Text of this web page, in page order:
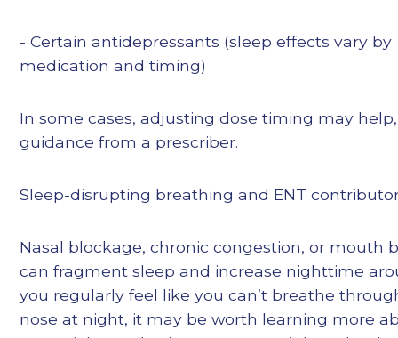
- Certain antidepressants (sleep effects vary by
medication and timing)
In some cases, adjusting dose timing may
guidance from a prescriber.
Sleep-disrupting breathing and ENT
Nasal blockage, chronic congestion, or mouth
can fragment sleep and increase nighttime
you regularly feel like you can’t breathe
nose at night, it may be worth learning more